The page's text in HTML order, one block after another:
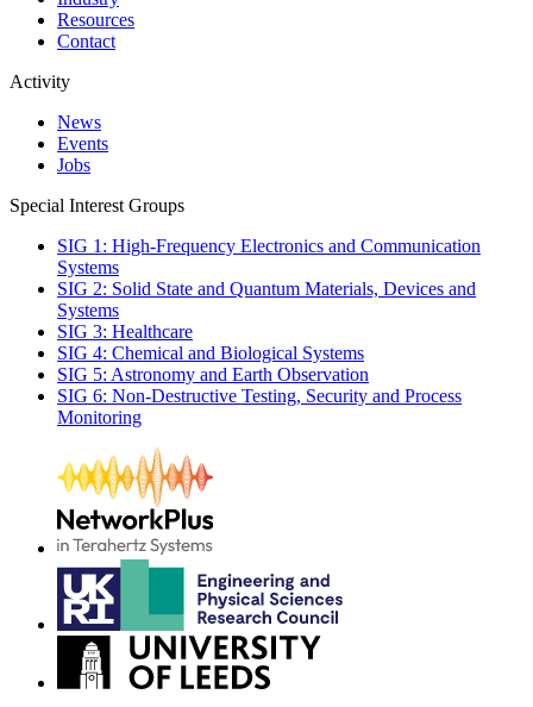
Resources
Contact
Activity
News
Events
Jobs
Special Interest Groups
SIG 1: High-Frequency Electronics and Communication
Systems
SIG 2: Solid State and Quantum Materials, Devices and
Systems
SIG 3: Healthcare
SIG 4: Chemical and Biological Systems
SIG 5: Astronomy and Earth Observation
SIG 6: Non-Destructive Testing, Security and Process
Monitoring